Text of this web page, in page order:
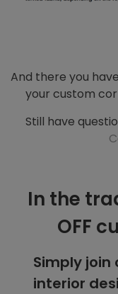
And there you
your custom
Still have
In the
OFF
Simply
interior